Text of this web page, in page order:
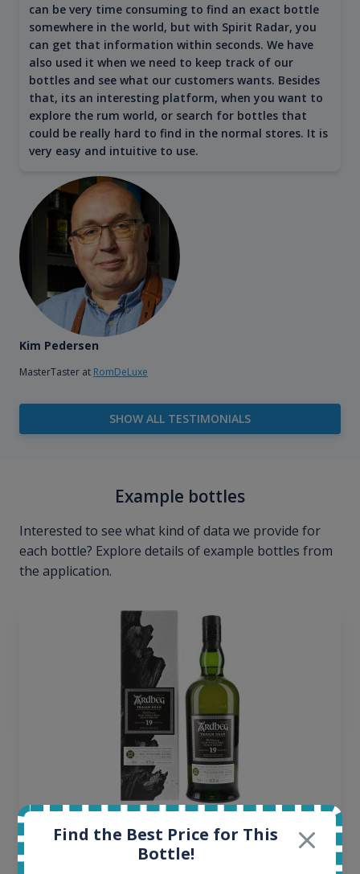
can be very time consuming to find an exact bottle
somewhere in the world, but with Spirit Radar, you
can get that information within seconds. We have
also used it when we need to keep track of our
bottles and see what our customers wants. Besides
that, its an interesting platform, when you want to
explore the rum world, or search for bottles that
could be really hard to find in the normal stores. It is
very easy and intuitive to use.
Kim Pedersen
MasterTaster at RomDeLuxe
SHOW ALL TESTIMONIALS
Example bottles
Interested to see what kind of data we provide for
each bottle? Explore details of example bottles from
the application.
Ardbeg Traigh Bhan Batch No.1 Small Batch
Release 19yo 46.2% 700ml
Find the Best Price for This
Bottle!